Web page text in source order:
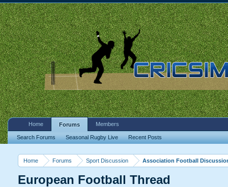
Home Forums Sport Discussion Association Football
European Football Thread
Home Forums
Search Forums Seasonal Rugby Live Recent Posts
Members